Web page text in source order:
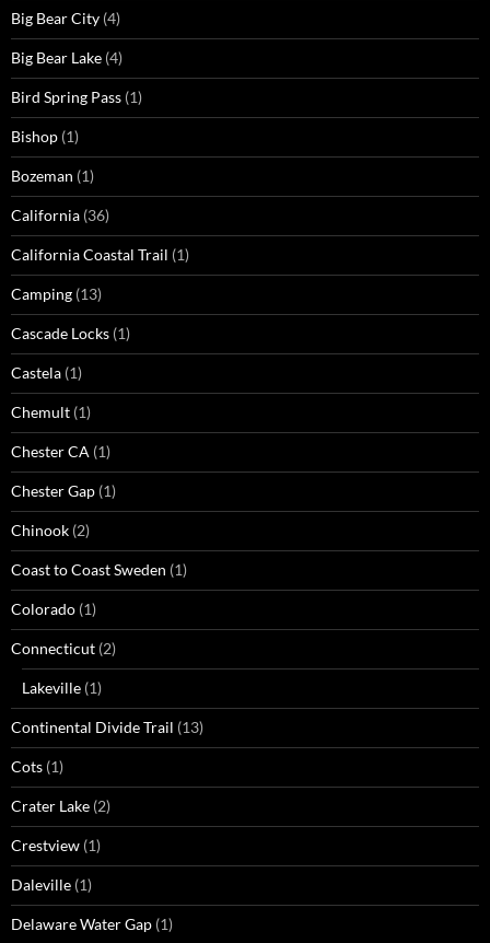
Big Bear City (4)
Big Bear Lake (4)
Bird Spring Pass (1)
Bishop (1)
Bozeman (1)
California (36)
California Coastal Trail (1)
Camping (13)
Cascade Locks (1)
Castela (1)
Chemult (1)
Chester CA (1)
Chester Gap (1)
Chinook (2)
Coast to Coast Sweden (1)
Colorado (1)
Connecticut (2)
Lakeville (1)
Continental Divide Trail (13)
Cots (1)
Crater Lake (2)
Crestview (1)
Daleville (1)
Delaware Water Gap (1)